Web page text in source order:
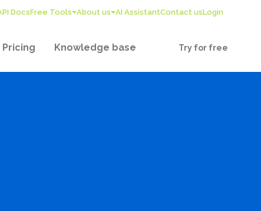
DocsFree Tools About us AI AssistantContact usLogin
Pricing Knowledge base Try for free